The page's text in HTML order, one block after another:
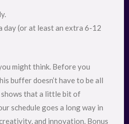
day (or at least an extra 6-12
might think. Before you
buffer doesn’t have to be all
shows that a little bit of
schedule goes a long way in
and innovation. Bonus